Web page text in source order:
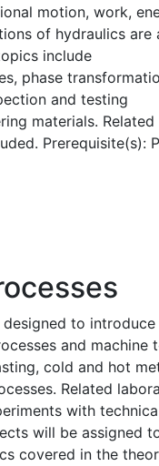
motion, work,
of hydraulics are
include
phase
and testing
materials. Related
Prerequisite(s):
to introduce
and machine
cold and hot
Related
with
will be assigned
covered in the